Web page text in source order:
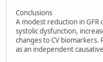
Conclusions
A modest reduction in GFR
systolic dysfunction,
changes to CV biomarkers.
as an independent